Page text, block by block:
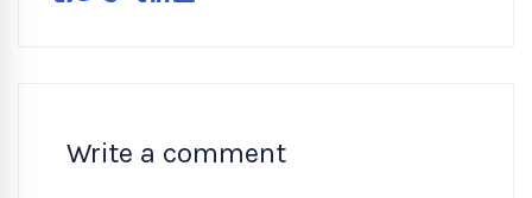
Write a comment